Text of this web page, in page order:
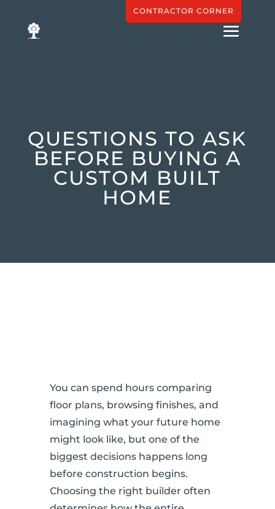
QUESTIONS TO ASK
BEFORE BUYING A
CUSTOM BUILT
HOME
CONTRACTOR CORNER
You can spend hours comparing
floor plans, browsing finishes, and
imagining what your future home
might look like, but one of the
biggest decisions happens long
before construction begins.
Choosing the right builder often